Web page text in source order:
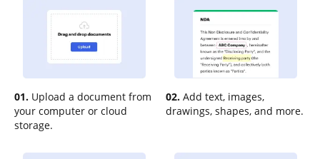
01. Upload a document from
your computer or cloud
storage.
02. Add text, images,
drawings, shapes, and more.